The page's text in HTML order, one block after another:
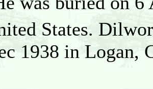
States.
1938 in Logan,